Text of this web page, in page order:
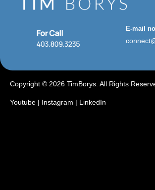
E-mail
Copyright © 2026 TimBorys. All Rights
Youtube | Instagram | LinkedIn